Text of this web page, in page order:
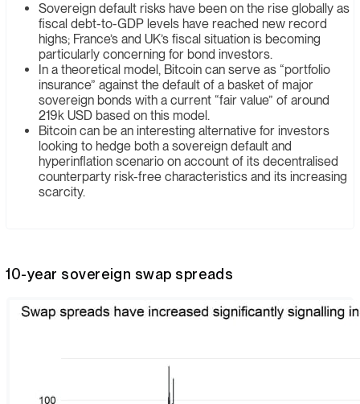
Sovereign default risks have been on the rise globally as
fiscal debt-to-GDP levels have reached new record
highs; France’s and UK’s fiscal situation is becoming
particularly concerning for bond investors.
In a theoretical model, Bitcoin can serve as “portfolio
insurance” against the default of a basket of major
sovereign bonds with a current “fair value” of around
219k USD based on this model.
Bitcoin can be an interesting alternative for investors
looking to hedge both a sovereign default and
hyperinflation scenario on account of its decentralised
counterparty risk-free characteristics and its increasing
scarcity.
10-year sovereign swap spreads